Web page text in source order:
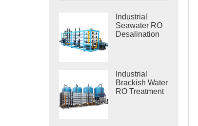
Industrial
Seawater RO
Desalination
Industrial
Brackish Water
RO Treatment